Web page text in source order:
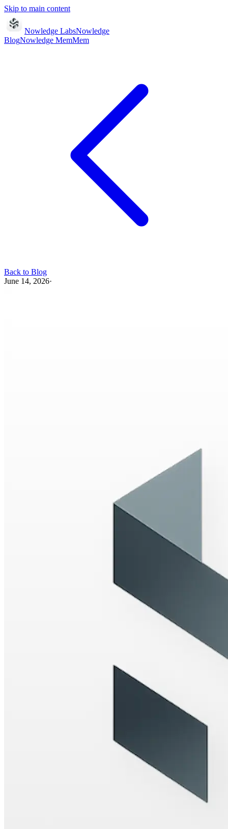
Skip to main content
Nowledge LabsNowledge
BlogNowledge MemMem
Back to Blog
June 14, 2026·